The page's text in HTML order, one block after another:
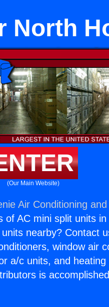
North
(Our Main Website)
Air Conditioning
AC mini split units
nearby? Contact
window air
a/c units, and
is